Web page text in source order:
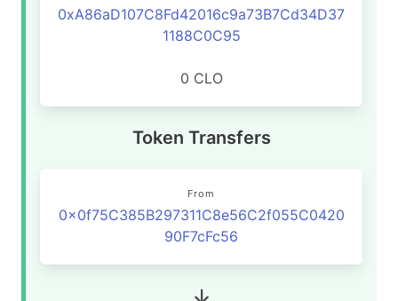
0xA86aD107C8Fd42016c9a73B7Cd34D37
1188C0C95
0 CLO
Token Transfers
From
0x0f75C385B297311C8e56C2f055C0420
90F7cFc56